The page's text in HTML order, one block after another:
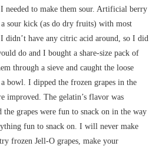
to make them sour. Artificial berry
sour kick (as do dry fruits) with most
didn’t have any citric acid around, so I did
do and I bought a share-size pack of
through a sieve and caught the loose
bowl. I dipped the frozen grapes in the
improved. The gelatin’s flavor was
the grapes were fun to snack on in the way
fun to snack on. I will never make
frozen Jell-O grapes, make your